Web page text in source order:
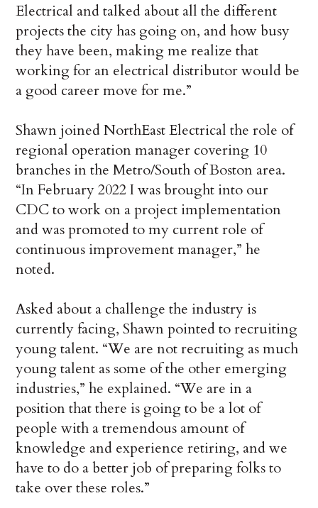
Electrical and talked about all the different
projects the city has going on, and how busy
they have been, making me realize that
working for an electrical distributor would be
a good career move for me.”
Shawn joined NorthEast Electrical the role of
regional operation manager covering 10
branches in the Metro/South of Boston area.
“In February 2022 I was brought into our
CDC to work on a project implementation
and was promoted to my current role of
continuous improvement manager,” he
noted.
Asked about a challenge the industry is
currently facing, Shawn pointed to recruiting
young talent. “We are not recruiting as much
young talent as some of the other emerging
industries,” he explained. “We are in a
position that there is going to be a lot of
people with a tremendous amount of
knowledge and experience retiring, and we
have to do a better job of preparing folks to
take over these roles.”